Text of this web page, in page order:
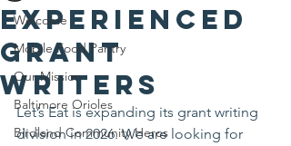
Welcome
Mobile Food Pantry
Our Mission
Baltimore Orioles
Birdland Community Heros
Experienced
Grant
Writers
Let’s Eat is expanding its grant writing
division in 2026. We are looking for